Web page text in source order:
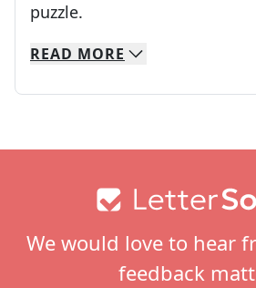
puzzle.
We specialize in solving
Whether you're a daily
READ MORE
We would love to hear
feedback